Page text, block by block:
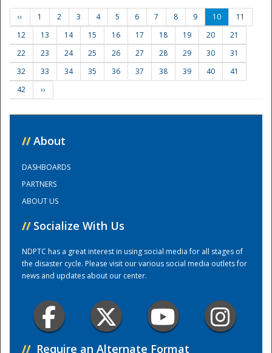
Training Center
‹‹ 1 2 3 4 5 6 7 8 9 10
11
12
13 14 15 16 17 18 19 20
21
22
23 24 25 26 27 28 29 30
31
32
33 34 35 36 37 38 39 40
41
42
››
// About
DASHBOARDS
PARTNERS
ABOUT US
// Socialize With Us
NDPTC has a great interest in using social media for all stages of
the disaster cycle. Please visit our various social media outlets for
news and updates about our center.
// Require an Alternate Format